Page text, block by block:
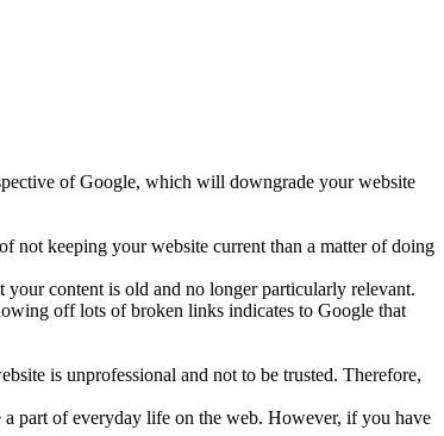
of Google, which will downgrade your website
not keeping your website current than a matter of doing
content is old and no longer particularly relevant.
off lots of broken links indicates to Google that
is unprofessional and not to be trusted. Therefore,
part of everyday life on the web. However, if you have